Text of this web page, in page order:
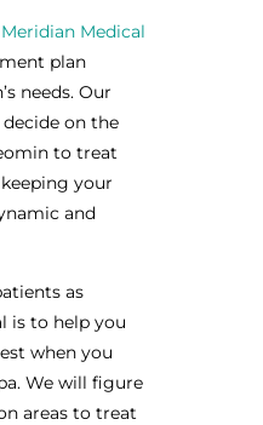
Meridian Medical
plan
needs. Our
on the
to treat
your
and
as
is to help you
when you
We will figure
areas to treat